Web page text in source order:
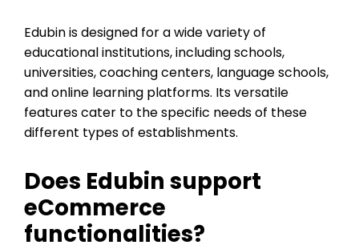
Edubin is designed for a wide variety of
educational institutions, including schools,
universities, coaching centers, language schools,
and online learning platforms. Its versatile
features cater to the specific needs of these
different types of establishments.
Does Edubin support
eCommerce
functionalities?